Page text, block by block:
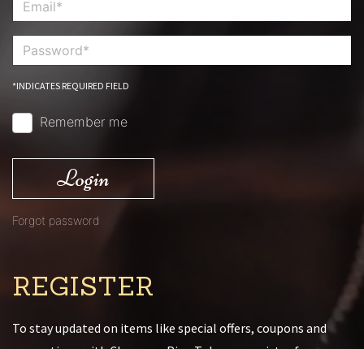
*INDICATES REQUIRED FIELD
Remember me
Login
Forgot password
REGISTER
To stay updated on items like special offers, coupons and